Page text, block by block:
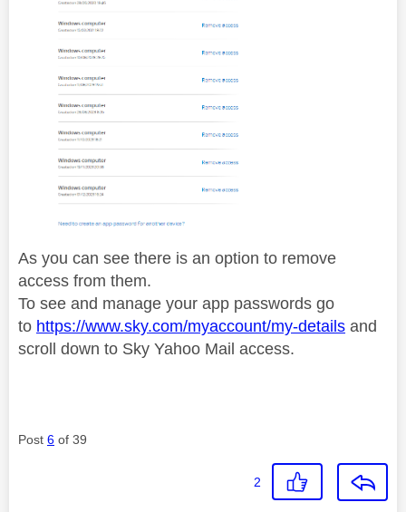
As you can see there is an option to remove
access from them.
To see and manage your app passwords go
to https://www.sky.com/myaccount/my-details and
scroll down to Sky Yahoo Mail access.
Post 6 of 39
2